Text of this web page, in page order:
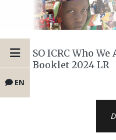
EN
SO ICRC Who
Booklet 2024 LR